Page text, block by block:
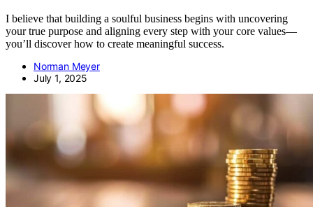
I believe that building a soulful business begins with uncovering
your true purpose and aligning every step with your core values—
you’ll discover how to create meaningful success.
Norman Meyer
July 1, 2025